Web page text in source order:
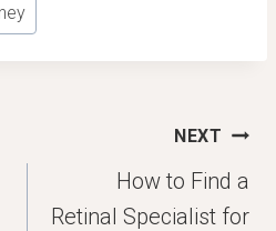
NEXT
How to Find a
Retinal Specialist for